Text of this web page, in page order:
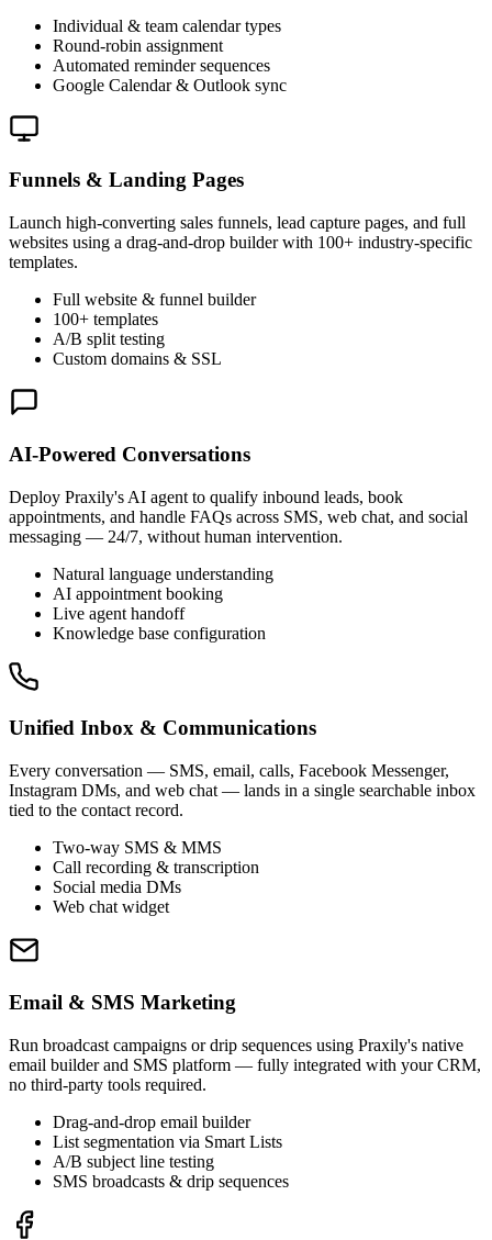
Individual & team calendar types
Round-robin assignment
Automated reminder sequences
Google Calendar & Outlook sync
Funnels & Landing Pages
Launch high-converting sales funnels, lead capture pages, and full
websites using a drag-and-drop builder with 100+ industry-specific
templates.
Full website & funnel builder
100+ templates
A/B split testing
Custom domains & SSL
AI-Powered Conversations
Deploy Praxily's AI agent to qualify inbound leads, book
appointments, and handle FAQs across SMS, web chat, and social
messaging — 24/7, without human intervention.
Natural language understanding
AI appointment booking
Live agent handoff
Knowledge base configuration
Unified Inbox & Communications
Every conversation — SMS, email, calls, Facebook Messenger,
Instagram DMs, and web chat — lands in a single searchable inbox
tied to the contact record.
Two-way SMS & MMS
Call recording & transcription
Social media DMs
Web chat widget
Email & SMS Marketing
Run broadcast campaigns or drip sequences using Praxily's native
email builder and SMS platform — fully integrated with your CRM,
no third-party tools required.
Drag-and-drop email builder
List segmentation via Smart Lists
A/B subject line testing
SMS broadcasts & drip sequences